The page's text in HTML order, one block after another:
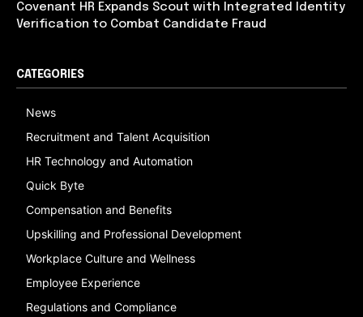
Covenant HR Expands Scout with Integrated Identity
Verification to Combat Candidate Fraud
CATEGORIES
News
Recruitment and Talent Acquisition
HR Technology and Automation
Quick Byte
Compensation and Benefits
Upskilling and Professional Development
Workplace Culture and Wellness
Employee Experience
Regulations and Compliance